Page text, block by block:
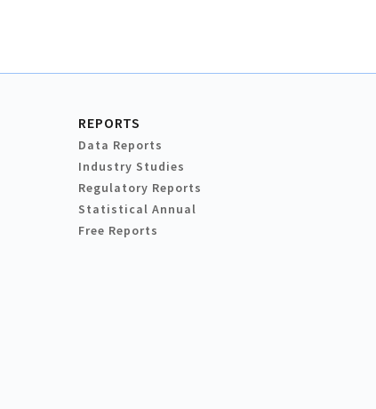
REPORTS
Data Reports
Industry Studies
Regulatory Reports
Statistical Annual
Free Reports